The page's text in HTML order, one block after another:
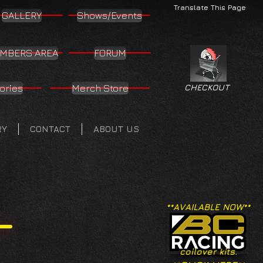
Translate This Page
GALLERY Shows/Events
AREA FORUM
Merch Store
CONTACT ABOUT US
CHECKOUT
**AVAILABLE NOW**
coilover kits.